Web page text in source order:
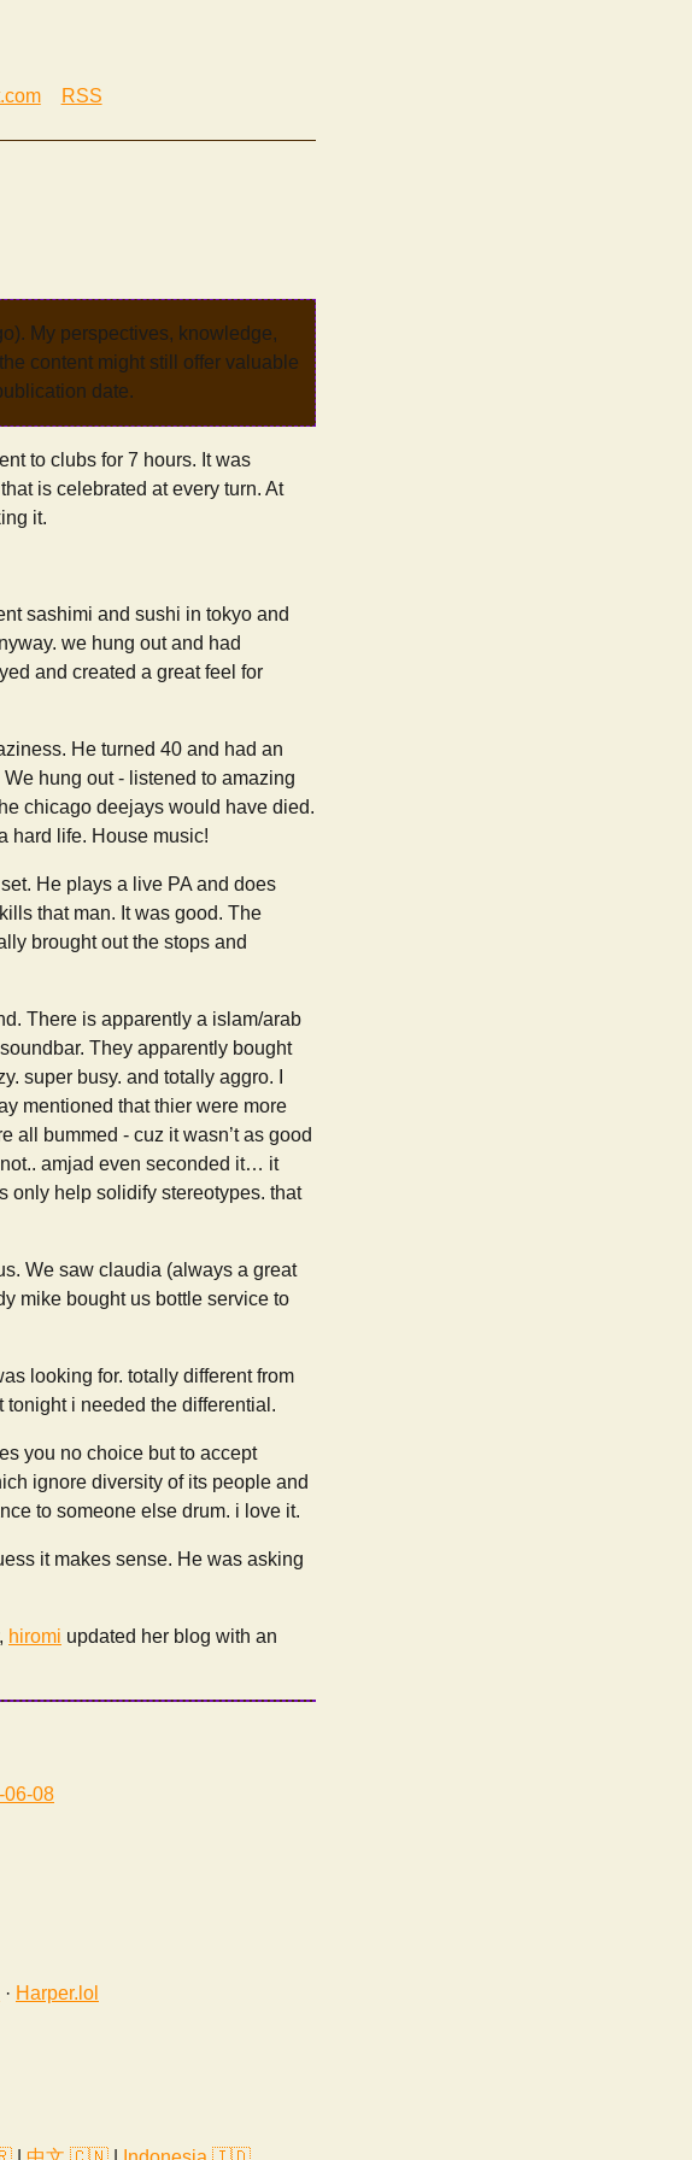
RSS
My perspectives, knowledge,
content might still offer valuable
date.
to clubs for 7 hours. It was
is celebrated at every turn. At
it.
sashimi and sushi in tokyo and
we hung out and had
and created a great feel for
He turned 40 and had an
hung out - listened to amazing
chicago deejays would have died.
hard life. House music!
He plays a live PA and does
that man. It was good. The
brought out the stops and
There is apparently a islam/arab
They apparently bought
super busy. and totally aggro. I
mentioned that thier were more
all bummed - cuz it wasn’t as good
amjad even seconded it… it
only help solidify stereotypes. that
We saw claudia (always a great
mike bought us bottle service to
looking for. totally different from
i needed the differential.
you no choice but to accept
ignore diversity of its people and
to someone else drum. i love it.
it makes sense. He was asking
hiromi updated her blog with an
06-08
· Harper.lol